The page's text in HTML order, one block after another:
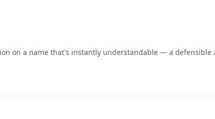
on a name that's instantly understandable — a defensible